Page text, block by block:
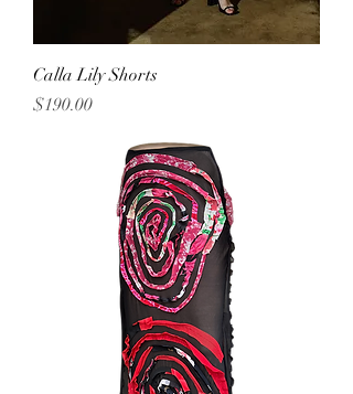
Calla Lily Shorts
Price
$190.00